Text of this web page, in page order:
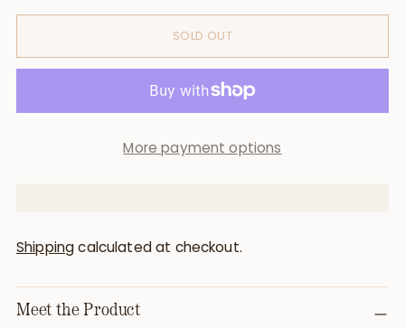
SOLD OUT
More payment options
Shippingcalculated at checkout.
Meet the Product